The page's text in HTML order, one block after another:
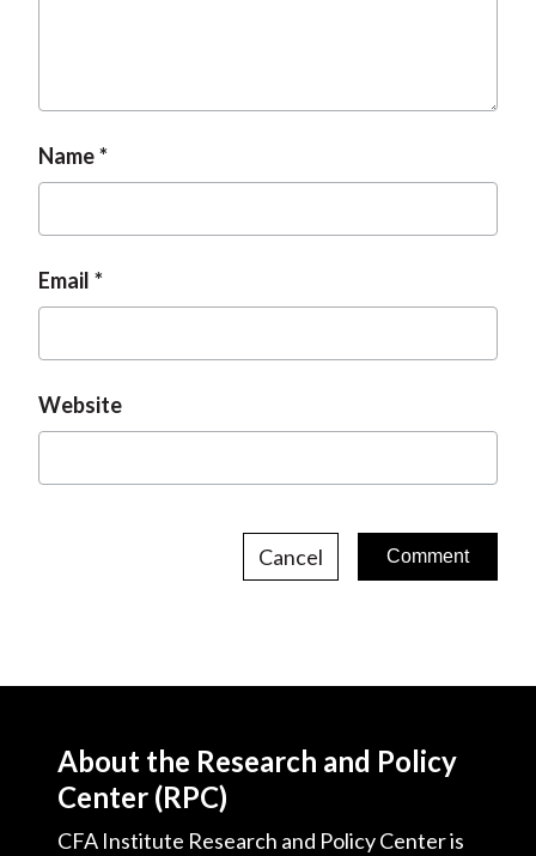
Name
Email
Website
Cancel
About the Research and Policy
Center (RPC)
CFA Institute Research and Policy Center is